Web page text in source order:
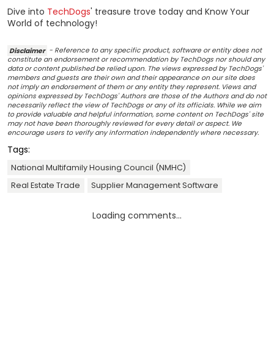
Dive into TechDogs' treasure trove today and Know Your
World of technology!
Disclaimer - Reference to any specific product, software or entity does not
constitute an endorsement or recommendation by TechDogs nor should any
data or content published be relied upon. The views expressed by TechDogs'
members and guests are their own and their appearance on our site does
not imply an endorsement of them or any entity they represent. Views and
opinions expressed by TechDogs' Authors are those of the Authors and do not
necessarily reflect the view of TechDogs or any of its officials. While we aim
to provide valuable and helpful information, some content on TechDogs' site
may not have been thoroughly reviewed for every detail or aspect. We
encourage users to verify any information independently where necessary.
Tags:
National Multifamily Housing Council (NMHC)
Real Estate Trade
Supplier Management Software
Loading comments...